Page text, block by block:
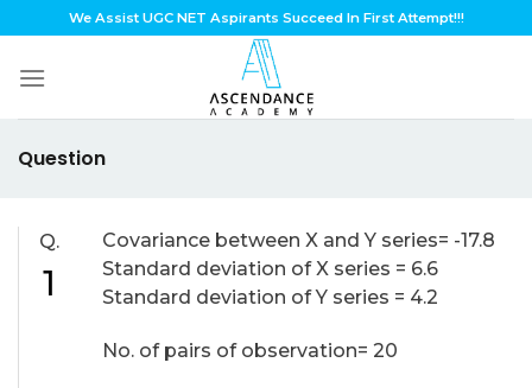
to
content
We Assist UGC NET Aspirants Succeed In First Attempt!!!
Question
Q.
1
Covariance between X and Y series= -17.8
Standard deviation of X series = 6.6
Standard deviation of Y series = 4.2
No. of pairs of observation= 20